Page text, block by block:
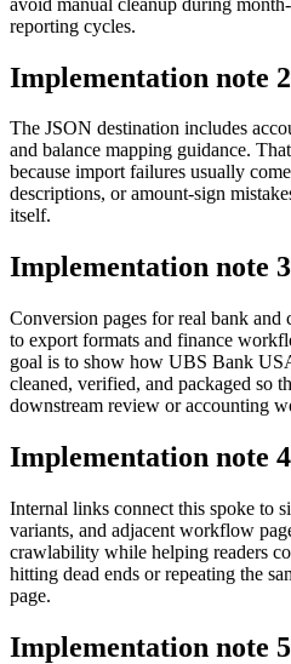
reporting cycles.
Implementation note 2
The JSON destination includes
and balance mapping guidance.
because import failures usually
descriptions, or amount-sign
itself.
Implementation note 3
Conversion pages for real bank and
to export formats and finance
goal is to show how UBS Bank
cleaned, verified, and packaged so
downstream review or accounting
Implementation note 4
Internal links connect this spoke to
variants, and adjacent workflow
crawlability while helping readers
hitting dead ends or repeating the
page.
Implementation note 5